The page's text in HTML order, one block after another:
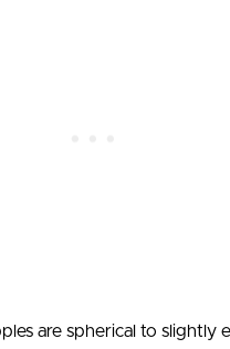
are spherical to slightly